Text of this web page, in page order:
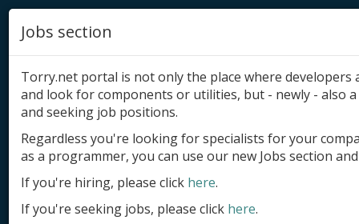
Add product
Submit site
Submit ad
Jobs section
Torry.net portal is not only the place where
and look for components or utilities, but - newly - also
and seeking job positions.
Regardless you're looking for specialists for your
as a programmer, you can use our new Jobs section
If you're hiring, please click here.
If you're seeking jobs, please click here.